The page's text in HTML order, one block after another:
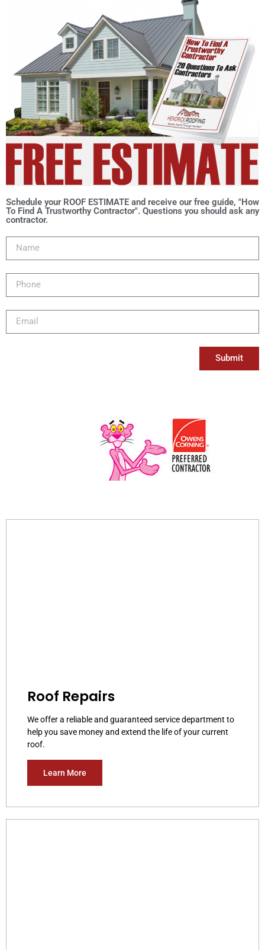
Schedule your ROOF ESTIMATE and receive our free guide, "How
To Find A Trustworthy Contractor". Questions you should ask any
contractor.
Submit
Roof Repairs
We offer a reliable and guaranteed service department to
help you save money and extend the life of your current
roof.
Learn More